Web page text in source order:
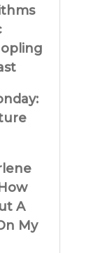
A
My